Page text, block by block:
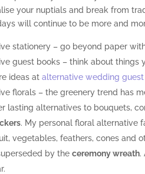
your nuptials and break from
will continue to be more and
stationery – go beyond paper
guest books – think about things
ideas atalternative wedding
florals – the greenery trend has
lasting alternatives to bouquets,
. My personal floral alternative
vegetables, feathers, cones and
by theceremony wreath.